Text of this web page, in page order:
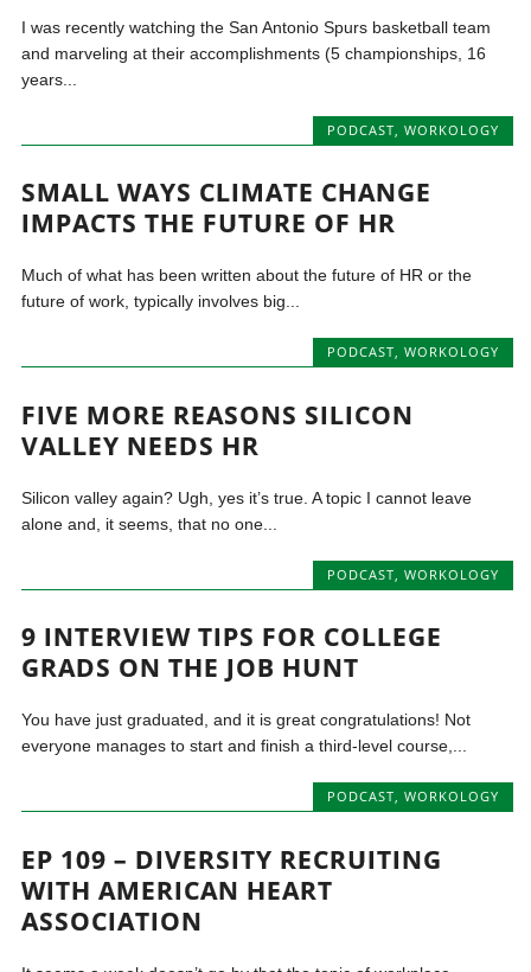
I was recently watching the San Antonio Spurs basketball team
and marveling at their accomplishments (5 championships, 16
years...
PODCAST, WORKOLOGY
SMALL WAYS CLIMATE CHANGE
IMPACTS THE FUTURE OF HR
Much of what has been written about the future of HR or the
future of work, typically involves big...
PODCAST, WORKOLOGY
FIVE MORE REASONS SILICON
VALLEY NEEDS HR
Silicon valley again? Ugh, yes it’s true. A topic I cannot leave
alone and, it seems, that no one...
PODCAST WORKOLOGY
9 INTERVIEW TIPS FOR COLLEGE
GRADS ON THE JOB HUNT
You have just graduated, and it is great congratulations! Not
everyone manages to start and finish a third-level course,...
PODCAST, WORKOLOGY
EP 109 – DIVERSITY RECRUITING
WITH AMERICAN HEART
ASSOCIATION